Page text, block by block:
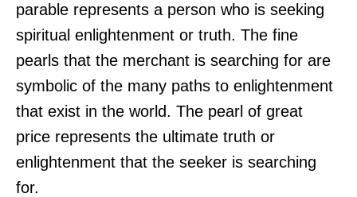
parable represents a person who is seeking
spiritual enlightenment or truth. The fine
pearls that the merchant is searching for are
symbolic of the many paths to enlightenment
that exist in the world. The pearl of great
price represents the ultimate truth or
enlightenment that the seeker is searching
for.